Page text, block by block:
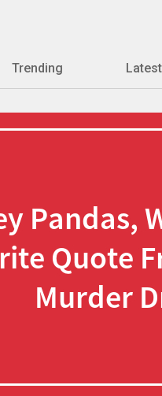
Trending Latest